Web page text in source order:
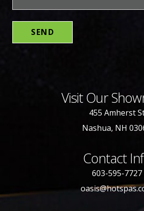
Visit Our
455 Amherst
Nashua, NH
Contact
603-595-7727